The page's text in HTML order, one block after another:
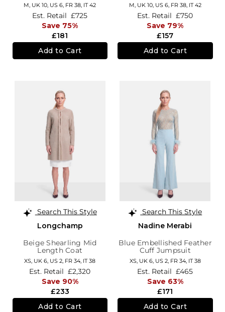
M, UK 10, US 6, FR 38, IT 42
£181
Est. Retail £725
Save 75%
Add to Cart
M, UK 10, US 6, FR 38, IT 42
£157
Est. Retail £750
Save 79%
Add to Cart
Search This Style
Longchamp
Beige Shearling Mid
Length Coat
XS, UK 6, US 2, FR 34, IT 38
£233
Est. Retail £2,320
Save 90%
Add to Cart
Search This Style
Nadine Merabi
Blue Embellished Feather
Cuff Jumpsuit
XS, UK 6, US 2, FR 34, IT 38
£171
Est. Retail £465
Save 63%
Add to Cart